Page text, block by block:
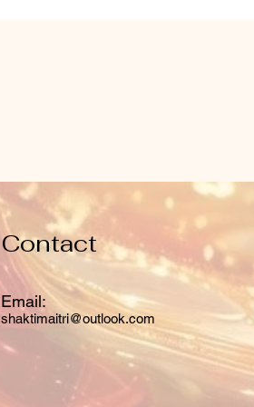
Contact
Email:
shaktimaitri@outlook.com